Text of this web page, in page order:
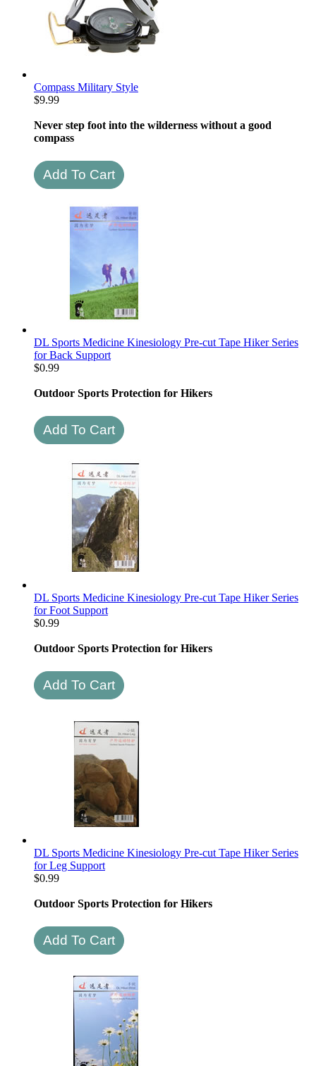
Compass Military Style
$9.99
Never step foot into the wilderness without a good
compass
DL Sports Medicine Kinesiology Pre-cut Tape Hiker Series
for Back Support
$0.99
Outdoor Sports Protection for Hikers
DL Sports Medicine Kinesiology Pre-cut Tape Hiker Series
for Foot Support
$0.99
Outdoor Sports Protection for Hikers
DL Sports Medicine Kinesiology Pre-cut Tape Hiker Series
for Leg Support
$0.99
Outdoor Sports Protection for Hikers